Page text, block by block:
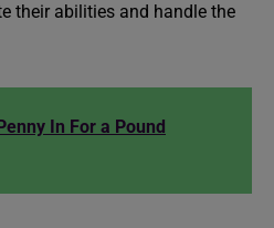
their abilities and handle the
In For a Pound